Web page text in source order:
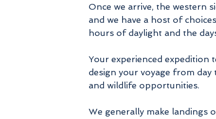
Once we arrive, the western
and we have a host of
hours of daylight and the
Your experienced expedition
design your voyage from
and wildlife opportunities.
We generally make landings